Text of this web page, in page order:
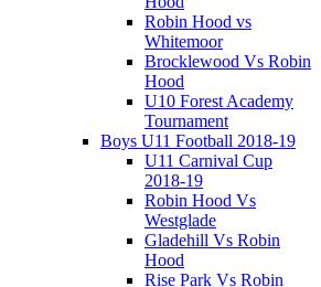
Robin Hood vs
Whitemoor
Brocklewood Vs Robin
Hood
U10 Forest Academy
Tournament
Boys U11 Football 2018-19
U11 Carnival Cup
2018-19
Robin Hood Vs
Westglade
Gladehill Vs Robin
Hood
Rise Park Vs Robin